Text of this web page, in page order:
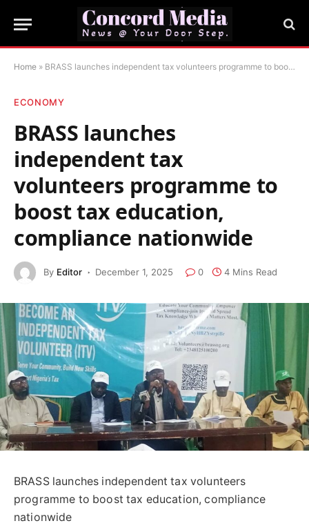
Home » BRASS launches independent tax volunteers programme to boost tax education, compliance nationwide
ECONOMY
BRASS launches
independent tax
volunteers programme to
boost tax education,
compliance nationwide
By Editor December 1, 2025 0 4 Mins Read
BRASS launches independent tax volunteers
programme to boost tax education, compliance
nationwide